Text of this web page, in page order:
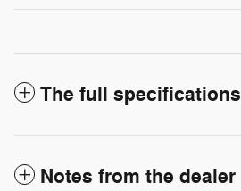
The full specifications
Notes from the dealer